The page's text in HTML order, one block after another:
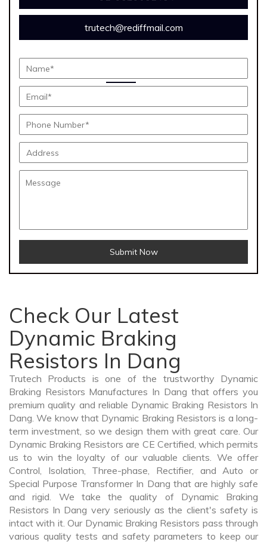
trutech@rediffmail.com
Submit Now
Check Our Latest
Dynamic Braking
Resistors In Dang
Trutech Products is one of the trustworthy Dynamic
Braking Resistors Manufactures In Dang that offers you
premium quality and reliable Dynamic Braking Resistors In
Dang. We know that Dynamic Braking Resistors is a long-
term investment, so we design them with great care. Our
Dynamic Braking Resistors are CE Certified, which permits
us to win the loyalty of our valuable clients. We offer
Control, Isolation, Three-phase, Rectifier, and Auto or
Special Purpose Transformer In Dang that are highly safe
and rigid. We take the quality of Dynamic Braking
Resistors In Dang very seriously as the client's safety is
intact with it. Our Dynamic Braking Resistors pass through
various quality tests and safety parameters to keep our